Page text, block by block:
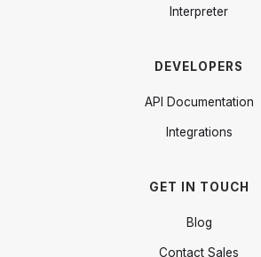
Interpreter
DEVELOPERS
API Documentation
Integrations
GET IN TOUCH
Blog
Contact Sales